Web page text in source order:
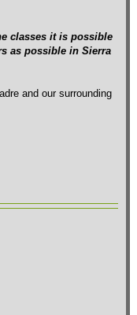
classes it is possible
as possible in Sierra
and our surrounding